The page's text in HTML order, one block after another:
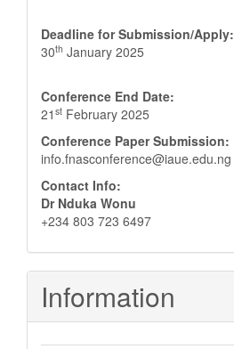
Deadline for Submission/Apply:
30th January 2025
Conference End Date:
21 st February 2025
Conference Paper Submission:
info.fnasconference@iaue.edu.ng
Contact Info:
Dr Nduka Wonu
+234 803 723 6497
Information